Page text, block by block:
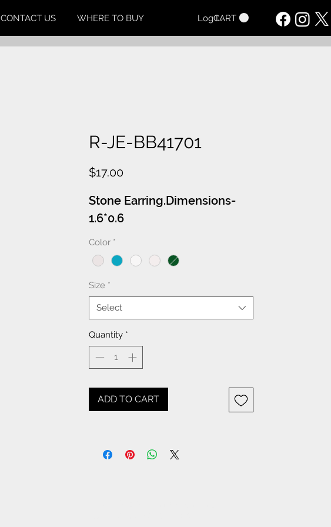
CONTACT US WHERE TO BUY Log InCART
R-JE-BB41701
$17.00Price
Stone Earring.Dimensions-
1.6*0.6
Color *
Size *
Select
Quantity *
ADD TO CART